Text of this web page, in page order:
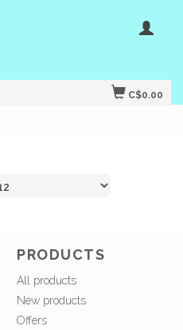
C$0.00
PRODUCTS
All products
New products
Offers